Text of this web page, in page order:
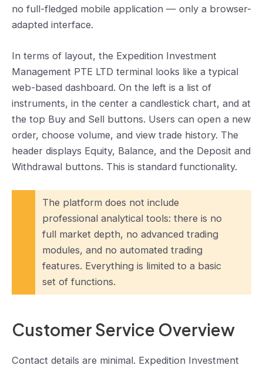
no full-fledged mobile application — only a browser-
adapted interface.
In terms of layout, the Expedition Investment
Management PTE LTD terminal looks like a typical
web-based dashboard. On the left is a list of
instruments, in the center a candlestick chart, and at
the top Buy and Sell buttons. Users can open a new
order, choose volume, and view trade history. The
header displays Equity, Balance, and the Deposit and
Withdrawal buttons. This is standard functionality.
The platform does not include
professional analytical tools: there is no
full market depth, no advanced trading
modules, and no automated trading
features. Everything is limited to a basic
set of functions.
Customer Service Overview
Contact details are minimal. Expedition Investment